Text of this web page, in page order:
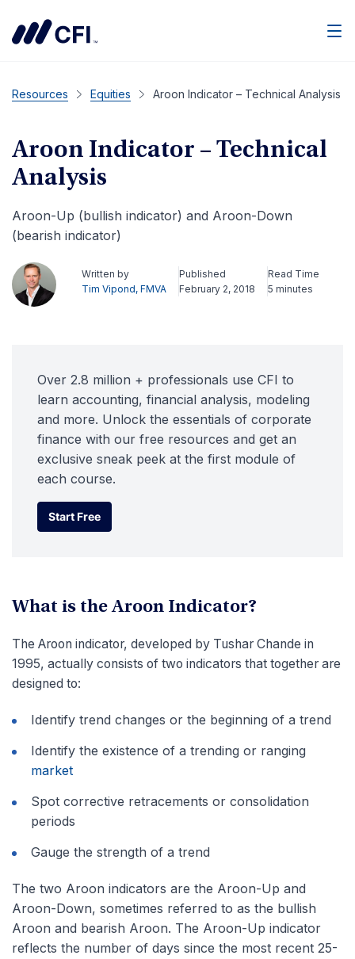
Resources Equities Aroon Indicator – Technical Analysis
Aroon Indicator – Technical
Analysis
Aroon-Up (bullish indicator) and Aroon-Down
(bearish indicator)
Written by
Tim Vipond, FMVA
Published
February 2, 2018
Read Time
5 minutes
Over 2.8 million + professionals use CFI to
learn accounting, financial analysis, modeling
and more. Unlock the essentials of corporate
finance with our free resources and get an
exclusive sneak peek at the first module of
each course.
Start Free
Start Free
What is the Aroon Indicator?
The Aroon indicator, developed by Tushar Chande in
1995, actually consists of two indicators that together are
designed to:
Identify trend changes or the beginning of a trend
Identify the existence of a trending or ranging
market
Spot corrective retracements or consolidation
periods
Gauge the strength of a trend
The two Aroon indicators are the Aroon-Up and
Aroon-Down, sometimes referred to as the bullish
Aroon and bearish Aroon. The Aroon-Up indicator
reflects the number of days since the most recent 25-